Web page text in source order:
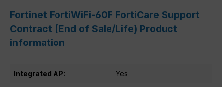
Fortinet FortiWiFi-60F FortiCare Support
Contract (End of Sale/Life) Product
information
Integrated AP: Yes